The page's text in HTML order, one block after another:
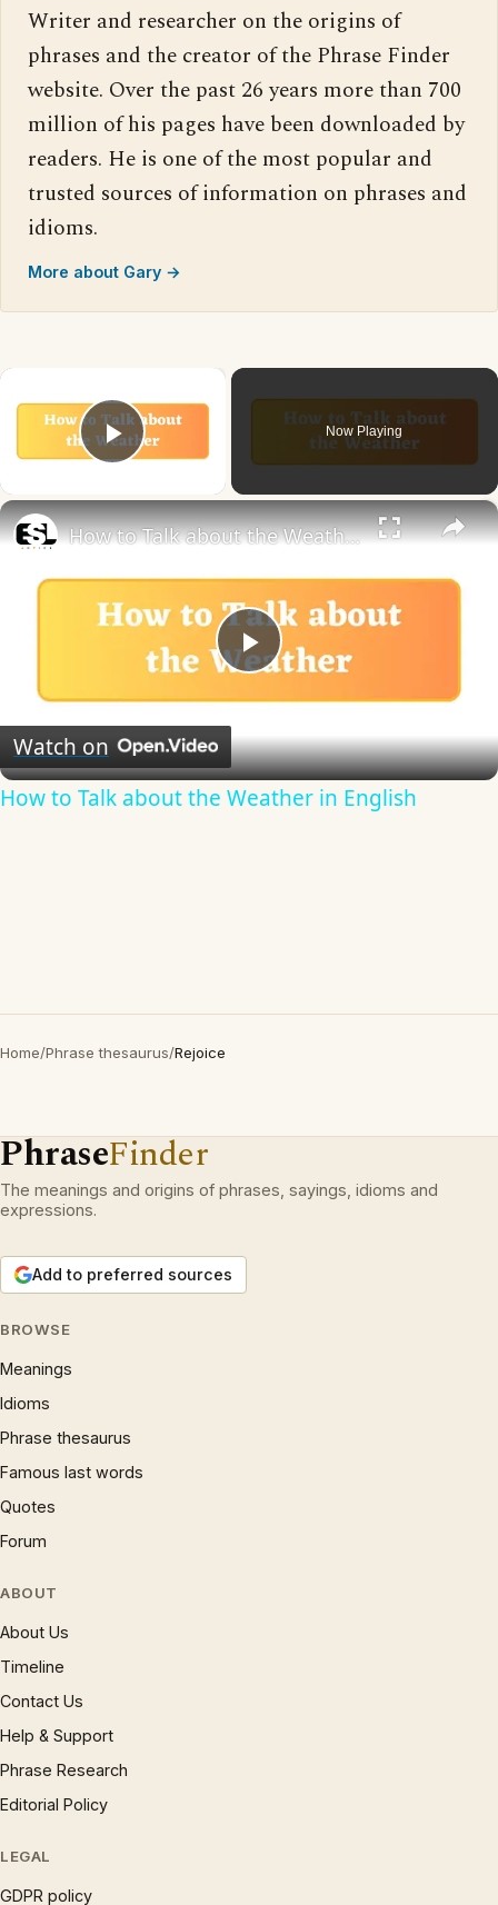
Writer and researcher on the origins of
phrases and the creator of the Phrase Finder
website. Over the past 26 years more than 700
million of his pages have been downloaded by
readers. He is one of the most popular and
trusted sources of information on phrases and
idioms.
More about Gary →
Play Video
Now Playing
×
Play
Video
How to Talk about the Weather in English
Watch on
How to Talk about the Weather in English
Home/Phrase thesaurus/Rejoice
PhraseFinder
The meanings and origins of phrases, sayings, idioms and
expressions.
Add to preferred sources
BROWSE
Meanings
Idioms
Phrase thesaurus
Famous last words
Quotes
Forum
ABOUT
About Us
Timeline
Contact Us
Help & Support
Phrase Research
Editorial Policy
LEGAL
GDPR policy